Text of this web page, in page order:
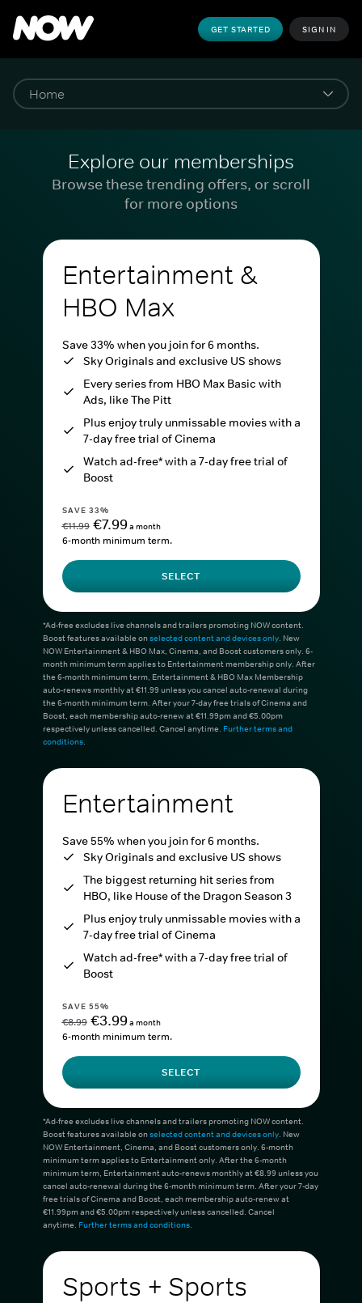
GET STARTED SIGN IN
Explore our memberships
Browse these trending offers, or scroll
for more options
Entertainment &
HBO Max
Save 33% when you join for 6 months.
Sky Originals and exclusive US shows
Every series from HBO Max Basic with
Ads, like The Pitt
Plus enjoy truly unmissable movies with a
7-day free trial of Cinema
Watch ad-free* with a 7-day free trial of
Boost
SAVE 33%
€11.99 €7.99a month
6-month minimum term.
SELECT
*Ad-free excludes live channels and trailers promoting NOW content.
Boost features available onselected content and devices only. New
NOW Entertainment & HBO Max, Cinema, and Boost customers only. 6-
month minimum term applies to Entertainment membership only. After
the 6-month minimum term, Entertainment & HBO Max Membership
auto-renews monthly at €11.99 unless you cancel auto-renewal during
the 6-month minimum term. After your 7-day free trials of Cinema and
Boost, each membership auto-renew at €11.99pm and €5.00pm
respectively unless cancelled. Cancel anytime. Further terms and
conditions.
Entertainment
Save 55% when you join for 6 months.
Sky Originals and exclusive US shows
The biggest returning hit series from
HBO, like House of the Dragon Season 3
Plus enjoy truly unmissable movies with a
7-day free trial of Cinema
Watch ad-free* with a 7-day free trial of
Boost
SAVE 55%
€8.99 €3.99a month
6-month minimum term.
SELECT
*Ad-free excludes live channels and trailers promoting NOW content.
Boost features available onselected content and devices only. New
NOW Entertainment, Cinema, and Boost customers only. 6-month
minimum term applies to Entertainment only. After the 6-month
minimum term, Entertainment auto-renews monthly at €8.99 unless you
cancel auto-renewal during the 6-month minimum term. After your 7-day
free trials of Cinema and Boost, each membership auto-renew at
€11.99pm and €5.00pm respectively unless cancelled. Cancel
anytime. Further terms and conditions.
Sports + Sports